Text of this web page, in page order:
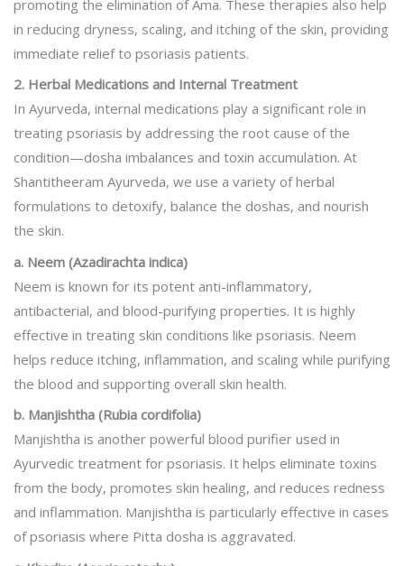
promoting the elimination of Ama. These therapies also help
in reducing dryness, scaling, and itching of the skin, providing
immediate relief to psoriasis patients.
2. Herbal Medications and Internal Treatment
In Ayurveda, internal medications play a significant role in
treating psoriasis by addressing the root cause of the
condition—dosha imbalances and toxin accumulation. At
Shantitheeram Ayurveda, we use a variety of herbal
formulations to detoxify, balance the doshas, and nourish
the skin.
a. Neem (Azadirachta indica)
Neem is known for its potent anti-inflammatory,
antibacterial, and blood-purifying properties. It is highly
effective in treating skin conditions like psoriasis. Neem
helps reduce itching, inflammation, and scaling while purifying
the blood and supporting overall skin health.
b. Manjishtha (Rubia cordifolia)
Manjishtha is another powerful blood purifier used in
Ayurvedic treatment for psoriasis. It helps eliminate toxins
from the body, promotes skin healing, and reduces redness
and inflammation. Manjishtha is particularly effective in cases
of psoriasis where Pitta dosha is aggravated.